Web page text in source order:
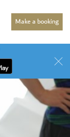
Make a booking